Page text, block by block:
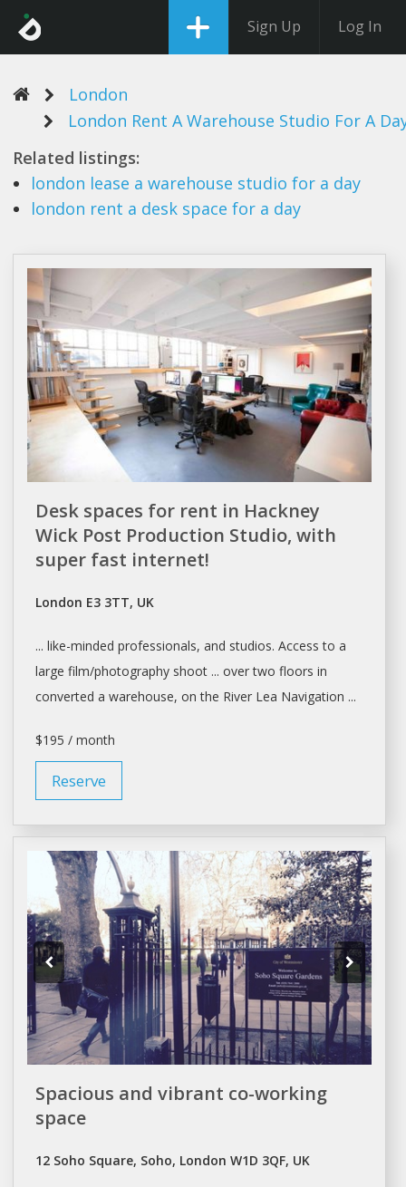
Sign Up Log In
London
London Rent A Warehouse Studio For A
Related listings:
london lease a warehouse studio for a day
london rent a desk space for a day
Desk spaces for rent in Hackney
Wick Post Production Studio, with
super fast internet!
London E3 3TT, UK
... like-minded professionals, and studios. Access to a
large film/photography shoot ... over two floors in
converted a warehouse, on the River Lea Navigation ...
$195 / month
Reserve
Spacious and vibrant co-working
space
12 Soho Square, Soho, London W1D 3QF, UK